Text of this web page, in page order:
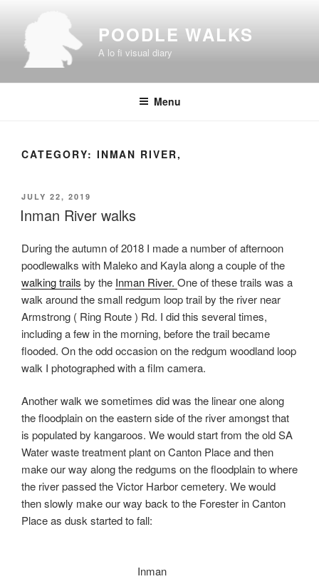
content
POODLE WALKS
A lo fi visual diary
Menu
CATEGORY: INMAN RIVER,
POSTED
ON
JULY 22, 2019
Inman River walks
During the autumn of 2018 I made a number of afternoon
poodlewalks with Maleko and Kayla along a couple of the
walking trails by the Inman River. One of these trails was a
walk around the small redgum loop trail by the river near
Armstrong ( Ring Route ) Rd. I did this several times,
including a few in the morning, before the trail became
flooded. On the odd occasion on the redgum woodland loop
walk I photographed with a film camera.
Another walk we sometimes did was the linear one along
the floodplain on the eastern side of the river amongst that
is populated by kangaroos. We would start from the old SA
Water waste treatment plant on Canton Place and then
make our way along the redgums on the floodplain to where
the river passed the Victor Harbor cemetery. We would
then slowly make our way back to the Forester in Canton
Place as dusk started to fall:
Inman